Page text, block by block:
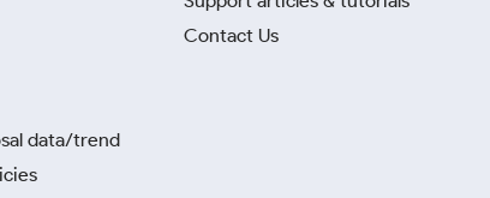
data/trend
Contact Us